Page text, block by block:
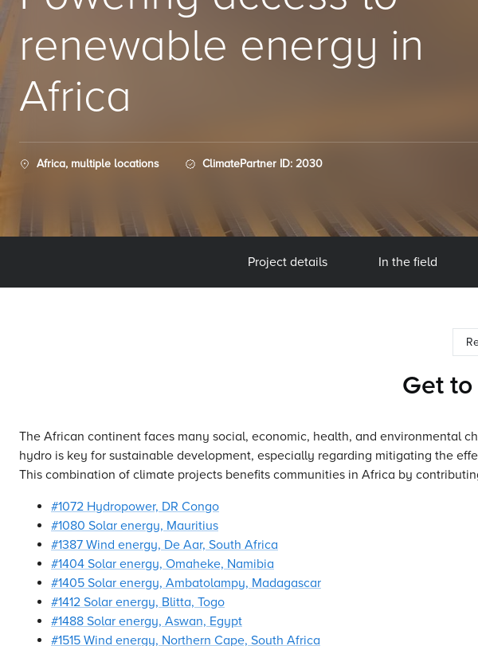
renewable energy in
Africa
Africa, multiple locations ClimatePartner ID: 2030
Project details In the field
Get
The African continent faces many social, economic, health, and environmental
hydro is key for sustainable development, especially regarding mitigating the
This combination of climate projects benefits communities in Africa by
#1072 Hydropower, DR Congo
#1080 Solar energy, Mauritius
#1387 Wind energy, De Aar, South Africa
#1404 Solar energy, Omaheke, Namibia
#1405 Solar energy, Ambatolampy, Madagascar
#1412 Solar energy, Blitta, Togo
#1488 Solar energy, Aswan, Egypt
#1515 Wind energy, Northern Cape, South Africa